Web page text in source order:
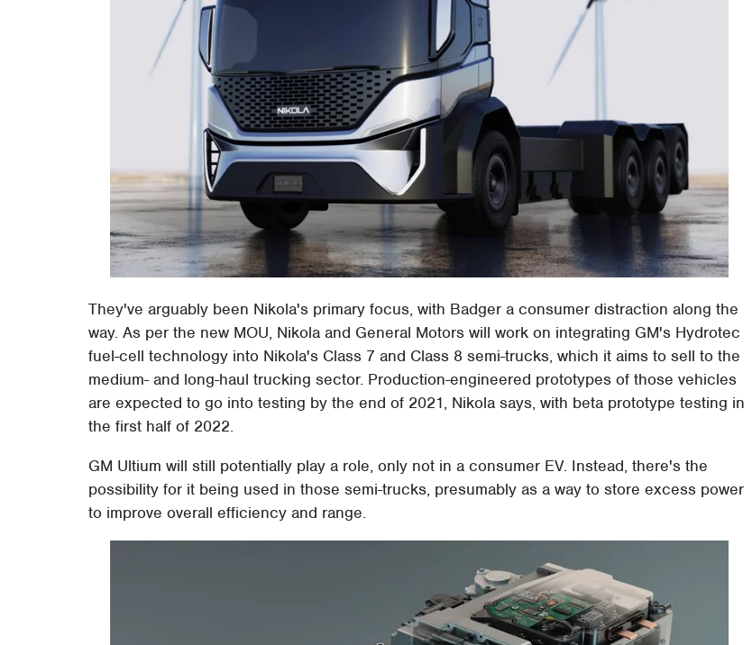
They've arguably been Nikola's primary focus, with Badger a consumer distraction along the
way. As per the new MOU, Nikola and General Motors will work on integrating GM's Hydrotec
fuel-cell technology into Nikola's Class 7 and Class 8 semi-trucks, which it aims to sell to the
medium- and long-haul trucking sector. Production-engineered prototypes of those vehicles
are expected to go into testing by the end of 2021, Nikola says, with beta prototype testing in
the first half of 2022.
GM Ultium will still potentially play a role, only not in a consumer EV. Instead, there's the
possibility for it being used in those semi-trucks, presumably as a way to store excess power
to improve overall efficiency and range.